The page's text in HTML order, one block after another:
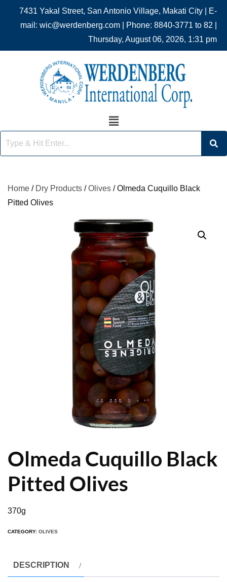
7431 Yakal Street, San Antonio Village, Makati City | E-
mail: wic@werdenberg.com | Phone: 8840-3771 to 82 |
Thursday, August 06, 2026, 1:31 pm
Home / Dry Products /Olives / Olmeda Cuquillo Black
Pitted Olives
Olmeda Cuquillo Black
Pitted Olives
370g
CATEGORY: OLIVES
DESCRIPTION